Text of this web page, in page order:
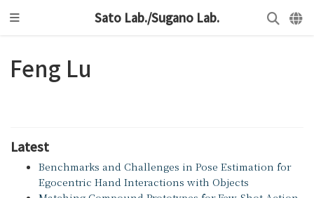
Sato Lab./Sugano Lab.
Feng Lu
Latest
Benchmarks and Challenges in Pose Estimation for
Egocentric Hand Interactions with Objects